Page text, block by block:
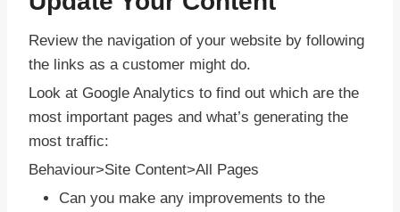
Review the navigation of your website by following
the links as a customer might do.
Look at Google Analytics to find out which are the
most important pages and what’s generating the
most traffic:
Behaviour>Site Content>All Pages
Can you make any improvements to the